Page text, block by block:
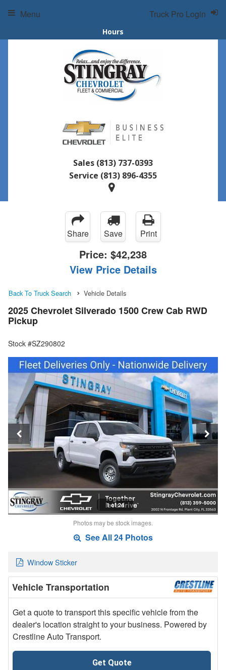
Hours
Sales (813) 737-0393
Service (813) 896-4355
Truck Pro Login
Menu
Share Save Print
Price: $42,238
View Price Details
Back To Truck Search Vehicle Details
2025 Chevrolet Silverado 1500 Crew Cab RWD
Pickup
Stock #SZ290802
1 of 24
Photos may be stock images.
See All 24 Photos
Window Sticker
Vehicle Transportation
Get a quote to transport this specific vehicle from the
dealer's location straight to your business. Powered by
Crestline Auto Transport.
Get Quote